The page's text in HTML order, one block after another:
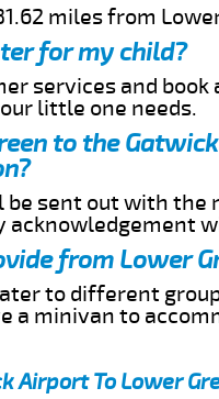
miles from
for my child?
services and
little one needs.
to the
sent out with the
from Lower
to different
a minivan to
Airport To Lower